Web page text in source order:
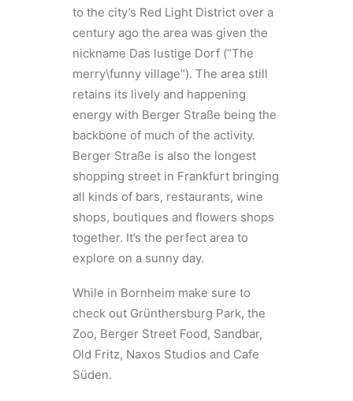
to the city’s Red Light District over a
century ago the area was given the
nickname Das lustige Dorf (“The
merry\funny village”). The area still
retains its lively and happening
energy with Berger Straße being the
backbone of much of the activity.
Berger Straße is also the longest
shopping street in Frankfurt bringing
all kinds of bars, restaurants, wine
shops, boutiques and flowers shops
together. It’s the perfect area to
explore on a sunny day.
While in Bornheim make sure to
check out Grünthersburg Park, the
Zoo, Berger Street Food, Sandbar,
Old Fritz, Naxos Studios and Cafe
Süden.